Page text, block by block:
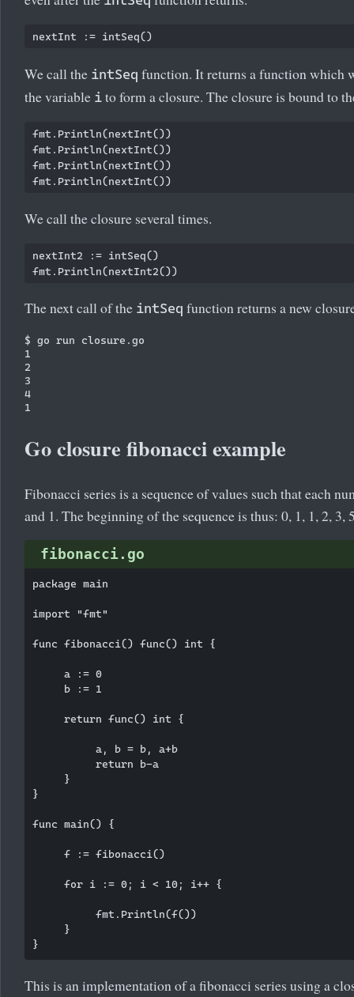
We call the intSeq function. It returns a function which
the variable i to form a closure. The closure is bound to
fmt.Println(nextInt())
fmt.Println(nextInt())
fmt.Println(nextInt())
We call the closure several times.
nextInt2 := intSeq()
The next call of the intSeq function returns a new
$ go run closure.go
1
2
3
4
Go closure fibonacci example
Fibonacci series is a sequence of values such that each
and 1. The beginning of the sequence is thus: 0, 1, 1, 2, 3,
fibonacci.go
package main
import "fmt"
func fibonacci() func() int {
     a := 0
     b := 1
     return func() int {
          a, b = b, a+b
          return b-a
     }
}
func main() {
     f := fibonacci()
     for i := 0; i < 10; i++ {
          fmt.Println(f())
     }
This is an implementation of a fibonacci series using a